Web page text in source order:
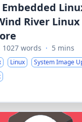
River Linux
1027 words · 5 mins
Linux
System Image